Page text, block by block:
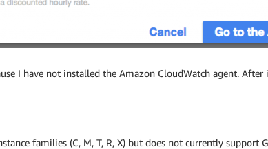
I have not installed the Amazon CloudWatch agent.
families (C, M, T, R, X) but does not currently support